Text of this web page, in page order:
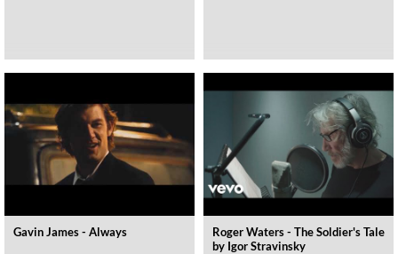
Gavin James - Always
Roger Waters - The Soldier's Tale
by Igor Stravinsky